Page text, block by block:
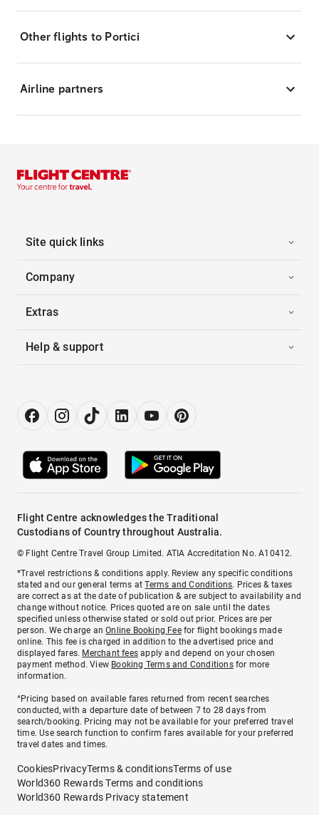
Other flights to Portici
Airline partners
Site quick links
Company
Extras
Help & support
Flight Centre acknowledges the Traditional
Custodians of Country throughout Australia.
© Flight Centre Travel Group Limited. ATIA Accreditation No. A10412.
*Travel restrictions & conditions apply. Review any specific conditions
stated and our general terms atTerms and Conditions. Prices & taxes
are correct as at the date of publication & are subject to availability and
change without notice. Prices quoted are on sale until the dates
specified unless otherwise stated or sold out prior. Prices are per
person. We charge anOnline Booking Feefor flight bookings made
online. This fee is charged in addition to the advertised price and
displayed fares. Merchant fees apply and depend on your chosen
payment method. View Booking Terms and Conditionsfor more
information.
^Pricing based on available fares returned from recent searches
conducted, with a departure date of between 7 to 28 days from
search/booking. Pricing may not be available for your preferred travel
time. Use search function to confirm fares available for your preferred
travel dates and times.
CookiesPrivacyTerms & conditionsTerms of use
World360 Rewards Terms and conditions
World360 Rewards Privacy statement